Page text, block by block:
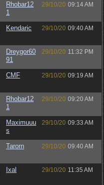
Rhobar12
1
29/10/20 09:14 AM
Kendaric 29/10/20 09:40 AM
Dreygor60
91
29/10/20 11:32 PM
CMF 29/10/20 09:19 AM
Rhobar12
1
29/10/20 09:20 AM
Maximuuu
s
29/10/20 09:33 AM
Tarorn 29/10/20 09:40 AM
Ixal 29/10/20 11:35 AM